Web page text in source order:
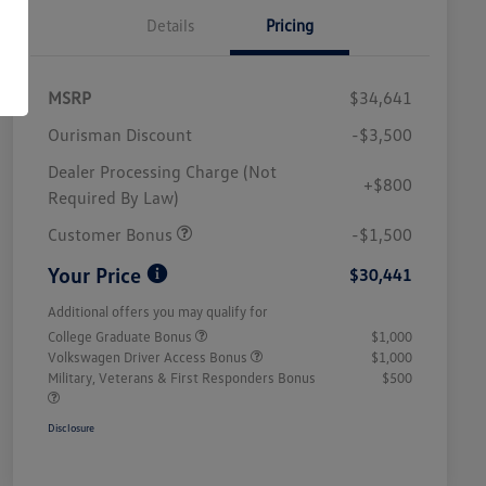
Details Pricing
MSRP
$34,641
Ourisman Discount
-$3,500
Dealer Processing Charge (Not
Required By Law)
+$800
Customer Bonus -$1,500
Your Price $30,441
Additional offers you may qualify for
College Graduate Bonus
$1,000
Volkswagen Driver Access Bonus
$1,000
Military, Veterans & First Responders Bonus
$500
Disclosure